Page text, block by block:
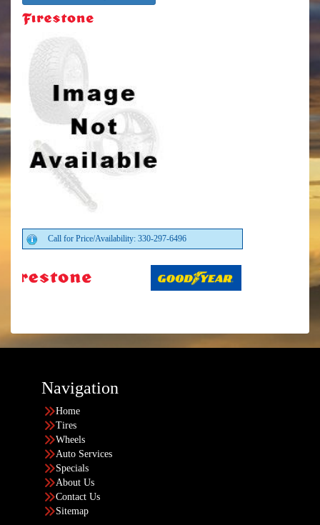
Call for Price/Availability: 330-297-6496
Navigation
Home
Tires
Wheels
Auto Services
Specials
About Us
Contact Us
Sitemap